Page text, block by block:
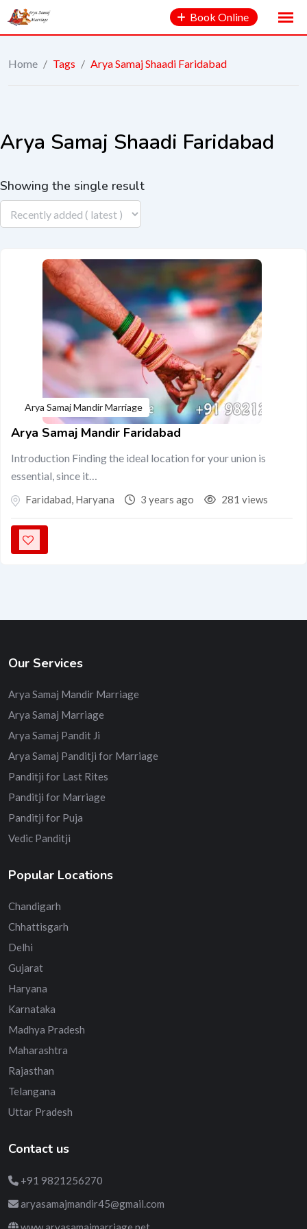
Book Online
Home / Tags / Arya Samaj Shaadi Faridabad
Arya Samaj Shaadi Faridabad
Showing the single result
Arya Samaj Mandir Marriage
Arya Samaj Mandir Faridabad
Introduction Finding the ideal location for your union is
essential, since it…
Faridabad, Haryana 3 years ago 281 views
Our Services
Arya Samaj Mandir Marriage
Arya Samaj Marriage
Arya Samaj Pandit Ji
Arya Samaj Panditji for Marriage
Panditji for Last Rites
Panditji for Marriage
Panditji for Puja
Vedic Panditji
Popular Locations
Chandigarh
Chhattisgarh
Delhi
Gujarat
Haryana
Karnataka
Madhya Pradesh
Maharashtra
Rajasthan
Telangana
Uttar Pradesh
Contact us
+91 9821256270
aryasamajmandir45@gmail.com